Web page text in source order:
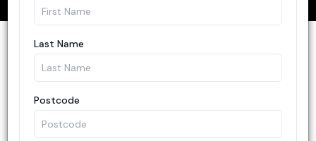
A Guide to Art
Galleries at Uluru
Aboriginal art is one of the oldest art traditions globally,